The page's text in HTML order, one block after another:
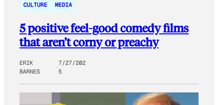
CULTURE MEDIA
5 positive feel-good comedy films
that aren’t corny or preachy
ERIK
BARNES
7/27/202
5